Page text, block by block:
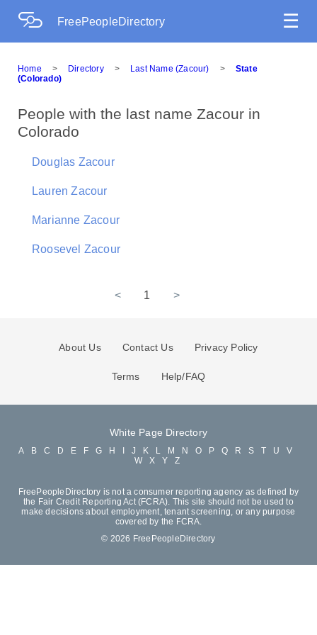
FreePeopleDirectory ☰
Home > Directory > Last Name (Zacour) >
State
(Colorado)
People with the last name Zacour in
Colorado
Douglas Zacour
Lauren Zacour
Marianne Zacour
Roosevel Zacour
< 1 >
About Us Contact Us Privacy Policy
Terms Help/FAQ
White Page Directory
A B C D E F G H J K L M N O P Q R S T U
V
W
X Y Z
FreePeopleDirectory is not a consumer reporting agency as defined by
the Fair Credit Reporting Act (FCRA). This site should not be used to
make decisions about employment, tenant screening, or any purpose
covered by the FCRA.
© 2026 FreePeopleDirectory